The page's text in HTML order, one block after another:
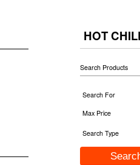
HOT
Search Products
Search For
Max Price
Search Type